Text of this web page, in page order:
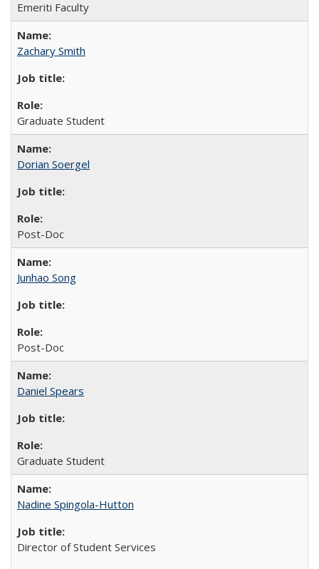
Emeriti Faculty
Zachary Smith
Graduate Student
Dorian Soergel
Post-Doc
Junhao Song
Post-Doc
Daniel Spears
Graduate Student
Nadine Spingola-Hutton
Director of Student Services